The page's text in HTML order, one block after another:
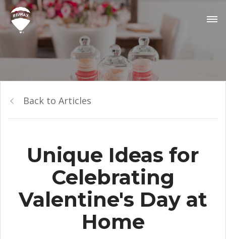
Back to Articles
Unique Ideas for
Celebrating
Valentine's Day at
Home